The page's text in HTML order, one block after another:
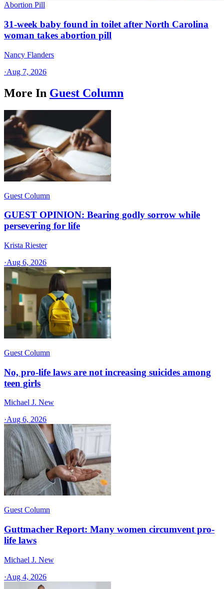
Abortion Pill
31-week baby found in toilet after North Carolina
woman takes abortion pill
Nancy Flanders
·Aug 7, 2026
More In Guest Column
Guest Column
GUEST OPINION: Bearing godly sorrow while
persevering for life
Krista Riester
·Aug 6, 2026
Guest Column
No, pro-life laws are not increasing suicides among
teen girls
Michael J. New
·Aug 6, 2026
Guest Column
Guttmacher Report: Many women circumvent pro-
life laws
Michael J. New
·Aug 4, 2026